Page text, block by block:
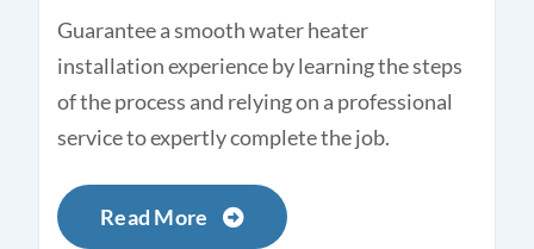
Guarantee a smooth water heater
installation experience by learning the steps
of the process and relying on a professional
service to expertly complete the job.
Read More